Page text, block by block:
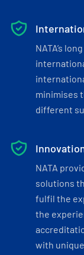
NATA’s
minimises
different
NATA
solutions
fulfil the
the
with